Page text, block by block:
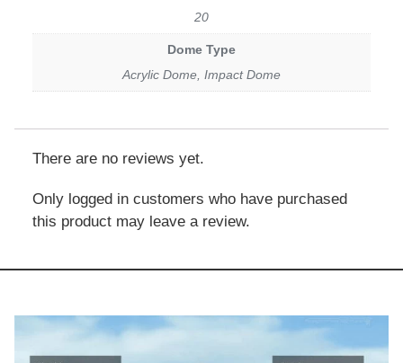
20
Dome Type
Acrylic Dome, Impact Dome
There are no reviews yet.
Only logged in customers who have purchased
this product may leave a review.